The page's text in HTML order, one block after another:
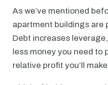
As we’ve mentioned
apartment buildings are
Debt increases
less money you need to
relative profit you’ll